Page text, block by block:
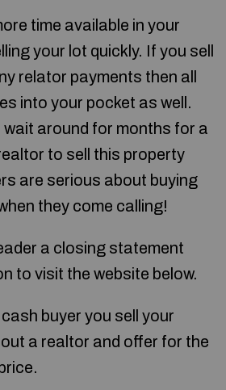
time available in your
your lot quickly. If you sell
relator payments then all
into your pocket as well.
wait around for months for a
to sell this property
are serious about buying
they come calling!
a closing statement
to visit the website below.
buyer you sell your
a realtor and offer for the